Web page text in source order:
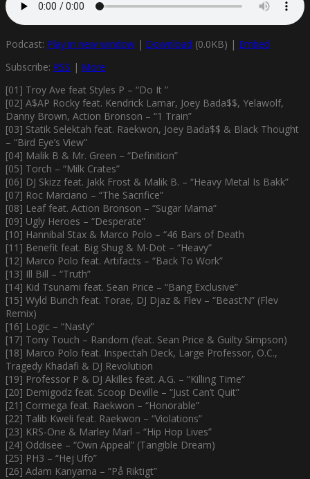
Podcast: Play in new window | Download (0.0KB) | Embed
Subscribe: RSS | More
[01] Troy Ave feat Styles P – “Do It ”
[02] A$AP Rocky feat. Kendrick Lamar, Joey Bada$$, Yelawolf,
Danny Brown, Action Bronson – “1 Train”
[03] Statik Selektah feat. Raekwon, Joey Bada$$ & Black Thought
– “Bird Eye’s View”
[04] Malik B & Mr. Green – “Definition”
[05] Torch – “Milk Crates”
[06] DJ Skizz feat. Jakk Frost & Malik B. – “Heavy Metal Is Bakk”
[07] Roc Marciano – “The Sacrifice”
[08] Leaf feat. Action Bronson – “Sugar Mama”
[09] Ugly Heroes – “Desperate”
[10] Hannibal Stax & Marco Polo – “46 Bars of Death
[11] Benefit feat. Big Shug & M-Dot – “Heavy”
[12] Marco Polo feat. Artifacts – “Back To Work”
[13] Ill Bill – “Truth”
[14] Kid Tsunami feat. Sean Price – “Bang Exclusive”
[15] Wyld Bunch feat. Torae, DJ Djaz & Flev – “Beast’N” (Flev
Remix)
[16] Logic – “Nasty”
[17] Tony Touch – Random (feat. Sean Price & Guilty Simpson)
[18] Marco Polo feat. Inspectah Deck, Large Professor, O.C.,
Tragedy Khadafi & DJ Revolution
[19] Professor P & DJ Akilles feat. A.G. – “Killing Time”
[20] Demigodz feat. Scoop Deville – “Just Can’t Quit”
[21] Cormega feat. Raekwon – “Honorable”
[22] Talib Kweli feat. Raekwon – “Violations”
[23] KRS-One & Marley Marl – “Hip Hop Lives”
[24] Oddisee – “Own Appeal” (Tangible Dream)
[25] PH3 – “Hej Ufo”
[26] Adam Kanyama – “På Riktigt”